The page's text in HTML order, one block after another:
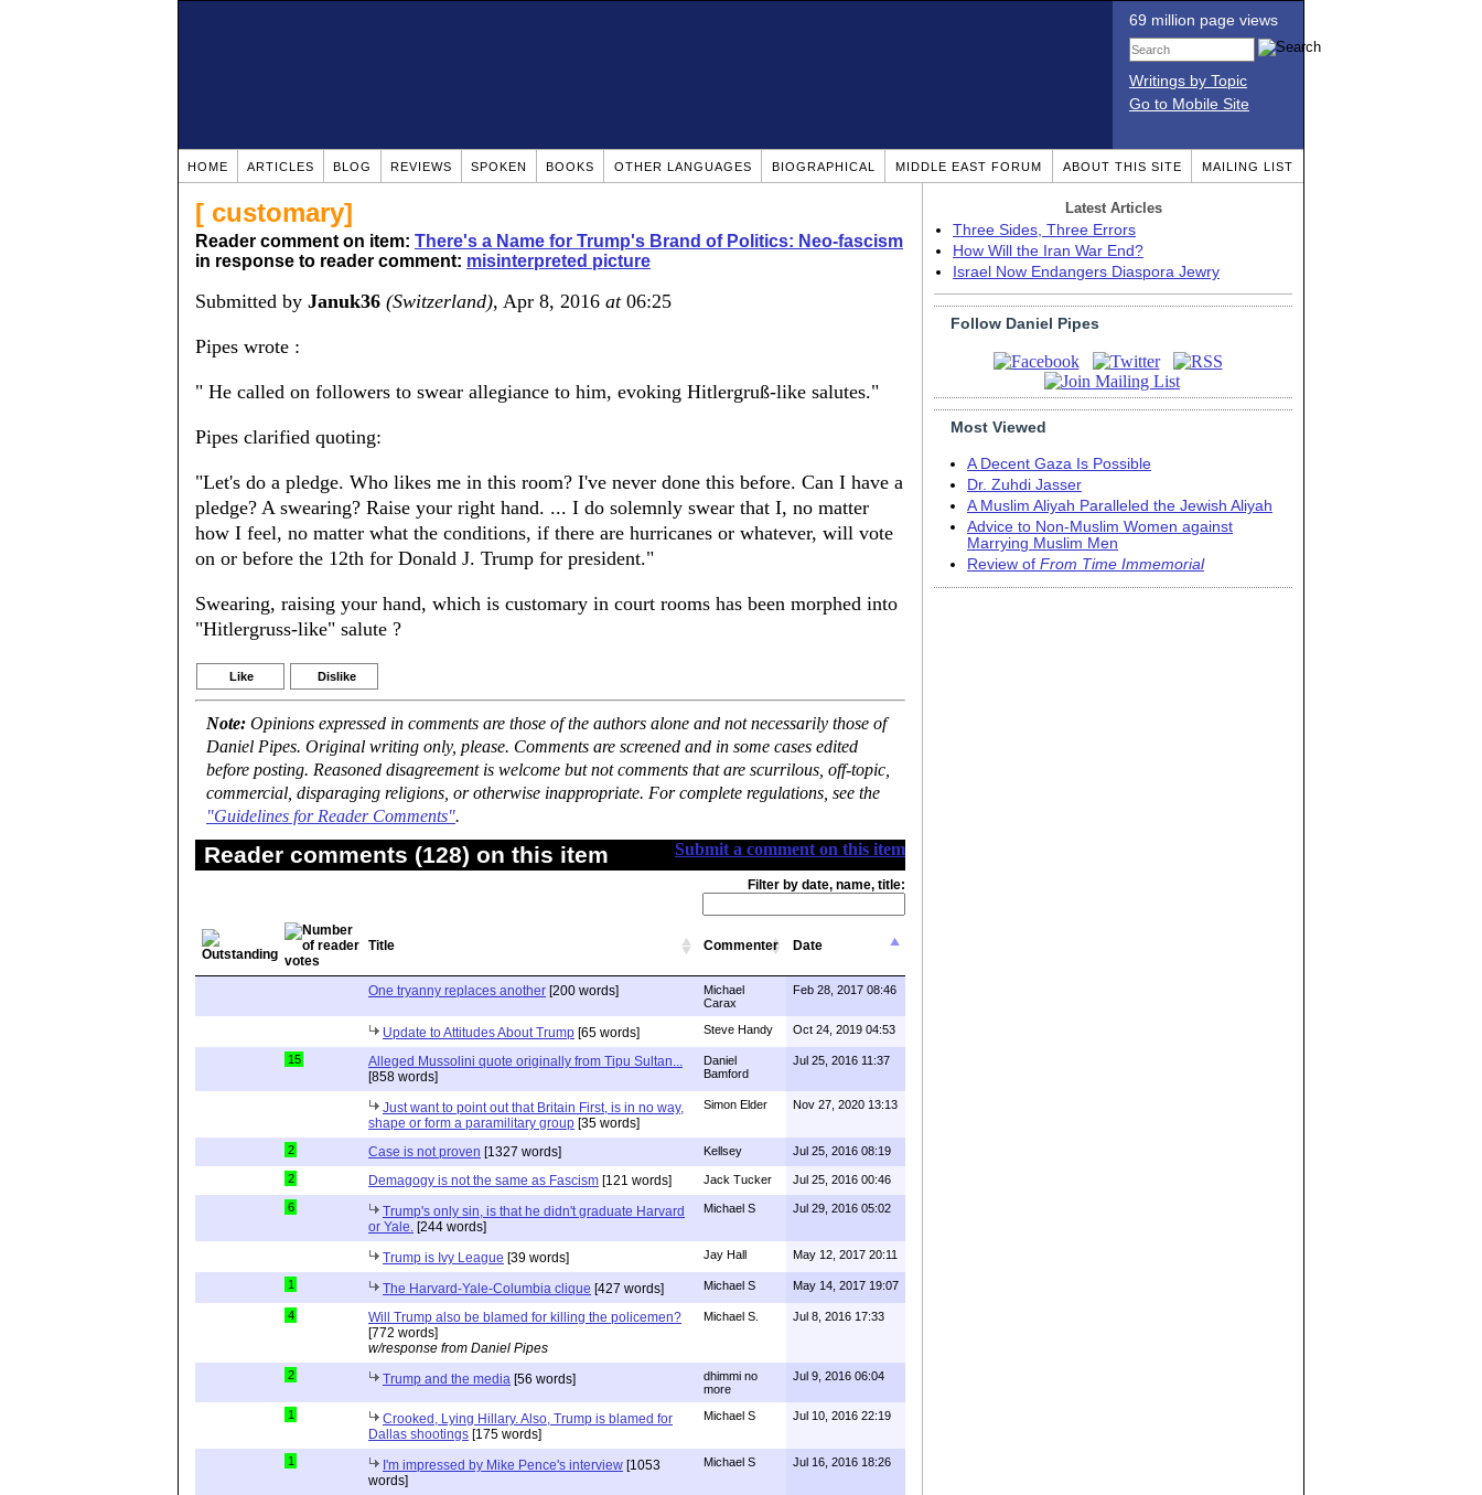
69 million page views
Writings by Topic
Go to Mobile Site
HOME ARTICLES BLOG REVIEWS SPOKEN BOOKS OTHER LANGUAGES BIOGRAPHICAL MIDDLE EAST FORUM ABOUT THIS SITE MAILING LIST
[ customary]
Reader comment on item: There's a Name for Trump's Brand of Politics: Neo-fascism
in response to reader comment: misinterpreted picture
Submitted by Januk36 (Switzerland), Apr 8, 2016 at06:25
Pipes wrote :
" He called on followers to swear allegiance to him, evoking Hitlergruß-like salutes."
Pipes clarified quoting:
"Let's do a pledge. Who likes me in this room? I've never done this before. Can I have a
pledge? A swearing? Raise your right hand. ... I do solemnly swear that I, no matter
how I feel, no matter what the conditions, if there are hurricanes or whatever, will vote
on or before the 12th for Donald J. Trump for president."
Swearing, raising your hand, which is customary in court rooms has been morphed into
"Hitlergruss-like" salute ?
Like Dislike
Note: Opinions expressed in comments are those of the authors alone and not necessarily those of
Daniel Pipes. Original writing only, please. Comments are screened and in some cases edited
before posting. Reasoned disagreement is welcome but not comments that are scurrilous, off-topic,
commercial, disparaging religions, or otherwise inappropriate. For complete regulations, see the
"Guidelines for Reader Comments".
Submit a comment on this item
Reader comments (128) on this item
Filter by date, name, title:
Title Commenter Date
One tryanny replaces another [200 words]
Michael
Carax
Feb 28, 2017 08:46
Update to Attitudes About Trump [65 words] Steve Handy Oct 24, 2019 04:53
15
Alleged Mussolini quote originally from Tipu Sultan...
[858 words]
Daniel
Bamford
Jul 25, 2016 11:37
Just want to point out that Britain First, is in no way,
shape or form a paramilitary group [35 words]
Simon Elder Nov 27, 2020 13:13
2 Case is not proven [1327 words] Kellsey Jul 25, 2016 08:19
2 Demagogy is not the same as Fascism [121 words] Jack Tucker Jul 25, 2016 00:46
6
Trump's only sin, is that he didn't graduate Harvard
or Yale. [244 words]
Michael S Jul 29, 2016 05:02
Trump is Ivy League [39 words] Jay Hall May 12, 2017 20:11
1 The Harvard-Yale-Columbia clique [427 words] Michael S May 14, 2017 19:07
4
Will Trump also be blamed for killing the policemen?
[772 words]
w/response from Daniel Pipes
Michael S. Jul 8, 2016 17:33
2 Trump and the media [56 words]
dhimmi no
more
Jul 9, 2016 06:04
1
Crooked, Lying Hillary. Also, Trump is blamed for
Dallas shootings [175 words]
Michael S Jul 10, 2016 22:19
1 I'm impressed by Mike Pence's interview [1053
words]
Michael S Jul 16, 2016 18:26
Latest Articles
Three Sides, Three Errors
How Will the Iran War End?
Israel Now Endangers Diaspora Jewry
Follow Daniel Pipes
Most Viewed
A Decent Gaza Is Possible
Dr. Zuhdi Jasser
A Muslim Aliyah Paralleled the Jewish Aliyah
Advice to Non-Muslim Women against
Marrying Muslim Men
Review of From Time Immemorial